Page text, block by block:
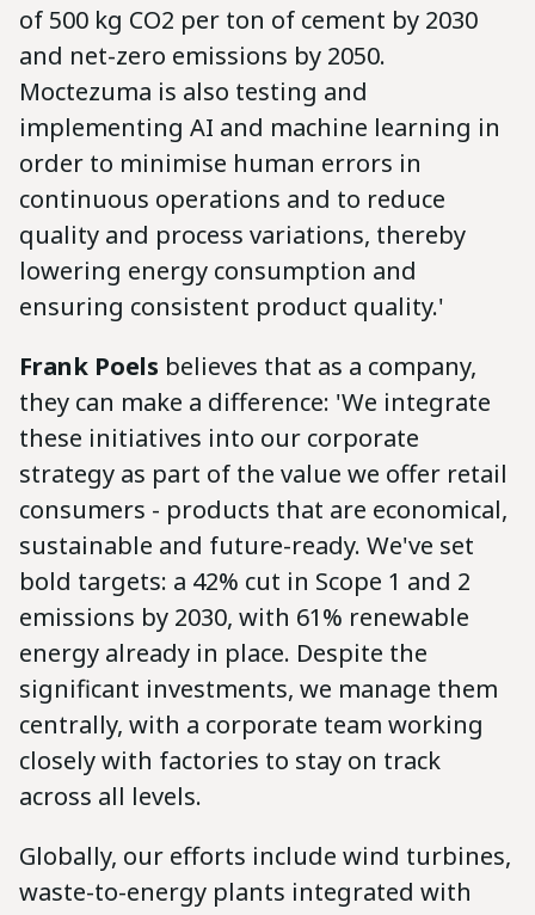
of 500 kg CO2 per ton of cement by 2030
and net-zero emissions by 2050.
Moctezuma is also testing and
implementing AI and machine learning in
order to minimise human errors in
continuous operations and to reduce
quality and process variations, thereby
lowering energy consumption and
ensuring consistent product quality.'
Frank Poels believes that as a company,
they can make a difference: 'We integrate
these initiatives into our corporate
strategy as part of the value we offer retail
consumers - products that are economical,
sustainable and future-ready. We've set
bold targets: a 42% cut in Scope 1 and 2
emissions by 2030, with 61% renewable
energy already in place. Despite the
significant investments, we manage them
centrally, with a corporate team working
closely with factories to stay on track
across all levels.
Globally, our efforts include wind turbines,
waste-to-energy plants integrated with